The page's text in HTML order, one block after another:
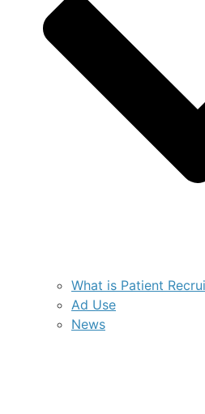
What is Patient
Ad Use
News